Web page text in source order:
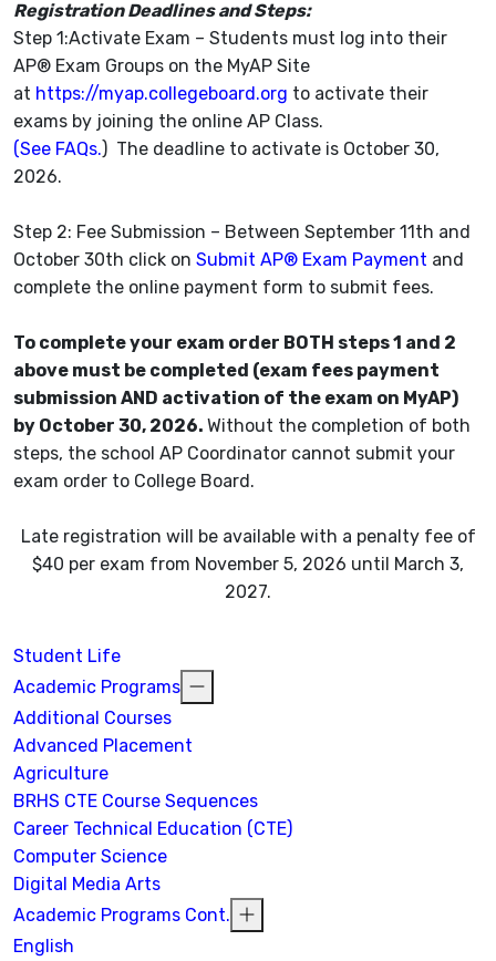
Registration Deadlines and Steps:
Step 1:Activate Exam – Students must log into their
AP® Exam Groups on the MyAP Site
at https://myap.collegeboard.org to activate their
exams by joining the online AP Class.
(See FAQs.) The deadline to activate is October 30,
2026.
Step 2: Fee Submission – Between September 11th and
October 30th click on Submit AP® Exam Payment and
complete the online payment form to submit fees.
To complete your exam order BOTH steps 1 and 2
above must be completed (exam fees payment
submission AND activation of the exam on MyAP)
by October 30, 2026. Without the completion of both
steps, the school AP Coordinator cannot submit your
exam order to College Board.
Late registration will be available with a penalty fee of
$40 per exam from November 5, 2026 until March 3,
2027.
Student Life
Academic Programs
Additional Courses
Advanced Placement
Agriculture
BRHS CTE Course Sequences
Career Technical Education (CTE)
Computer Science
Digital Media Arts
Academic Programs Cont.
English